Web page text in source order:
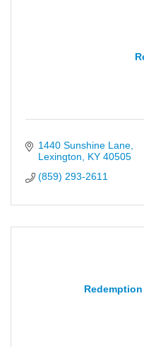
1440 Sunshine Lane
Lexington
KY 40505
(859) 293-2611